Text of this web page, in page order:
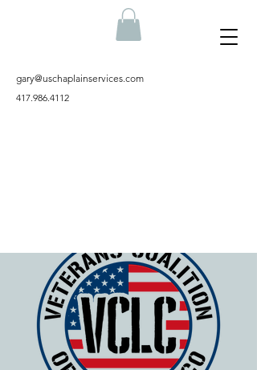
gary@uschaplainservices.com
417.986.4112